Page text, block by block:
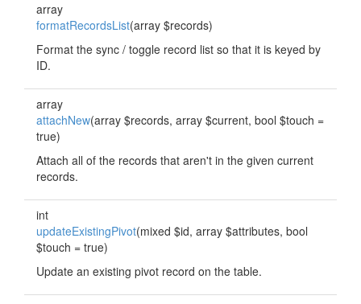
array
formatRecordsList(array $records)
Format the sync / toggle record list so that it is keyed by
ID.
array
attachNew(array $records, array $current, bool $touch =
true)
Attach all of the records that aren't in the given current
records.
int
updateExistingPivot(mixed $id, array $attributes, bool
$touch = true)
Update an existing pivot record on the table.